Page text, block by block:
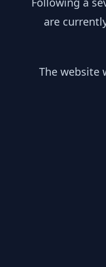
are
The website